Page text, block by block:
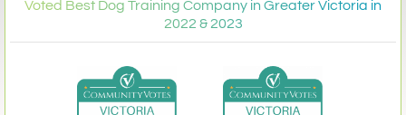
Voted Best Dog Training Company in Greater Victoria in
2022 & 2023